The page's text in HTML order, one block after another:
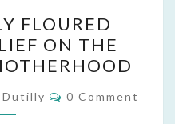
LIGHTLY
FLOURED
ON THE
Dutilly Comments
0 Comment